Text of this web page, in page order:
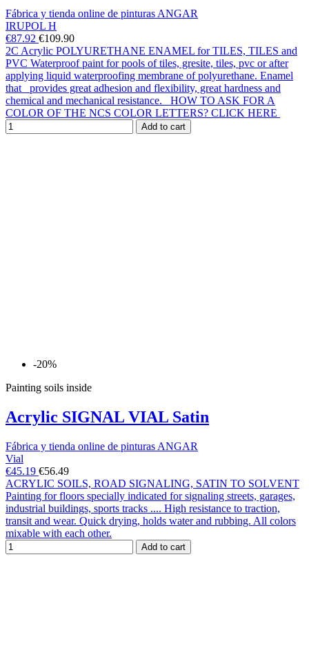
Fábrica y tienda online de pinturas ANGAR
IRUPOL H
€87.92 €109.90
2C Acrylic POLYURETHANE ENAMEL for TILES, TILES and
PVC Waterproof paint for pools of tiles, gresite, tiles, pvc or after
applying liquid waterproofing membrane of polyurethane. Enamel
that provides great adhesion and flexibility, great hardness and
chemical and mechanical resistance. HOW TO ASK FOR A
COLOR OF THE NCS COLOR LETTERS? CLICK HERE
Add to cart
-20%
Painting soils inside
Acrylic SIGNAL VIAL Satin
Fábrica y tienda online de pinturas ANGAR
Vial
€45.19 €56.49
ACRYLIC SOILS, ROAD SIGNALING, SATIN TO SOLVENT
Painting for floors specially indicated for signaling streets, garages,
industrial buildings, sports tracks .... High resistance to traction,
transit and wear. Quick drying, holds water and rubbing. All colors
mixable with each other.
Add to cart